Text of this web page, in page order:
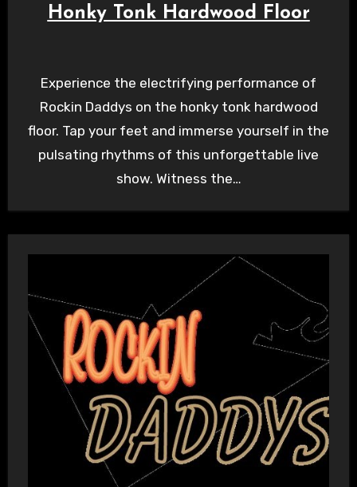
Honky Tonk Hardwood Floor
Experience the electrifying performance of
Rockin Daddys on the honky tonk hardwood
floor. Tap your feet and immerse yourself in the
pulsating rhythms of this unforgettable live
show. Witness the…